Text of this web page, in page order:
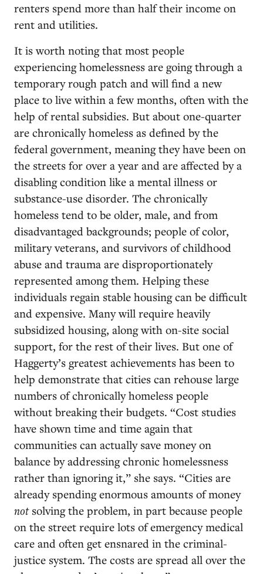
renters spend more than half their income on
rent and utilities.
It is worth noting that most people
experiencing homelessness are going through a
temporary rough patch and will find a new
place to live within a few months, often with the
help of rental subsidies. But about one-quarter
are chronically homeless as defined by the
federal government, meaning they have been on
the streets for over a year and are affected by a
disabling condition like a mental illness or
substance-use disorder. The chronically
homeless tend to be older, male, and from
disadvantaged backgrounds; people of color,
military veterans, and survivors of childhood
abuse and trauma are disproportionately
represented among them. Helping these
individuals regain stable housing can be difficult
and expensive. Many will require heavily
subsidized housing, along with on-site social
support, for the rest of their lives. But one of
Haggerty’s greatest achievements has been to
help demonstrate that cities can rehouse large
numbers of chronically homeless people
without breaking their budgets. “Cost studies
have shown time and time again that
communities can actually save money on
balance by addressing chronic homelessness
rather than ignoring it,” she says. “Cities are
already spending enormous amounts of money
notsolving the problem, in part because people
on the street require lots of emergency medical
care and often get ensnared in the criminal-
justice system. The costs are spread all over the